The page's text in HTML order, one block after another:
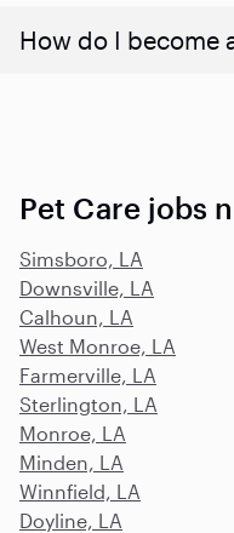
How do I become
Pet Care jobs
Simsboro, LA
Downsville, LA
Calhoun, LA
West Monroe, LA
Farmerville, LA
Sterlington, LA
Monroe, LA
Minden, LA
Winnfield, LA
Doyline, LA